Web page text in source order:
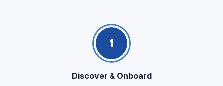
1
Discover & Onboard